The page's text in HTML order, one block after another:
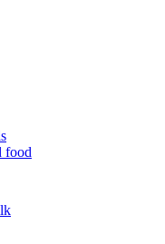
food